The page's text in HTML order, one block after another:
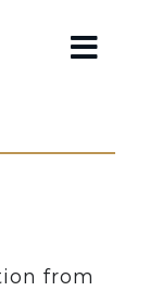
from